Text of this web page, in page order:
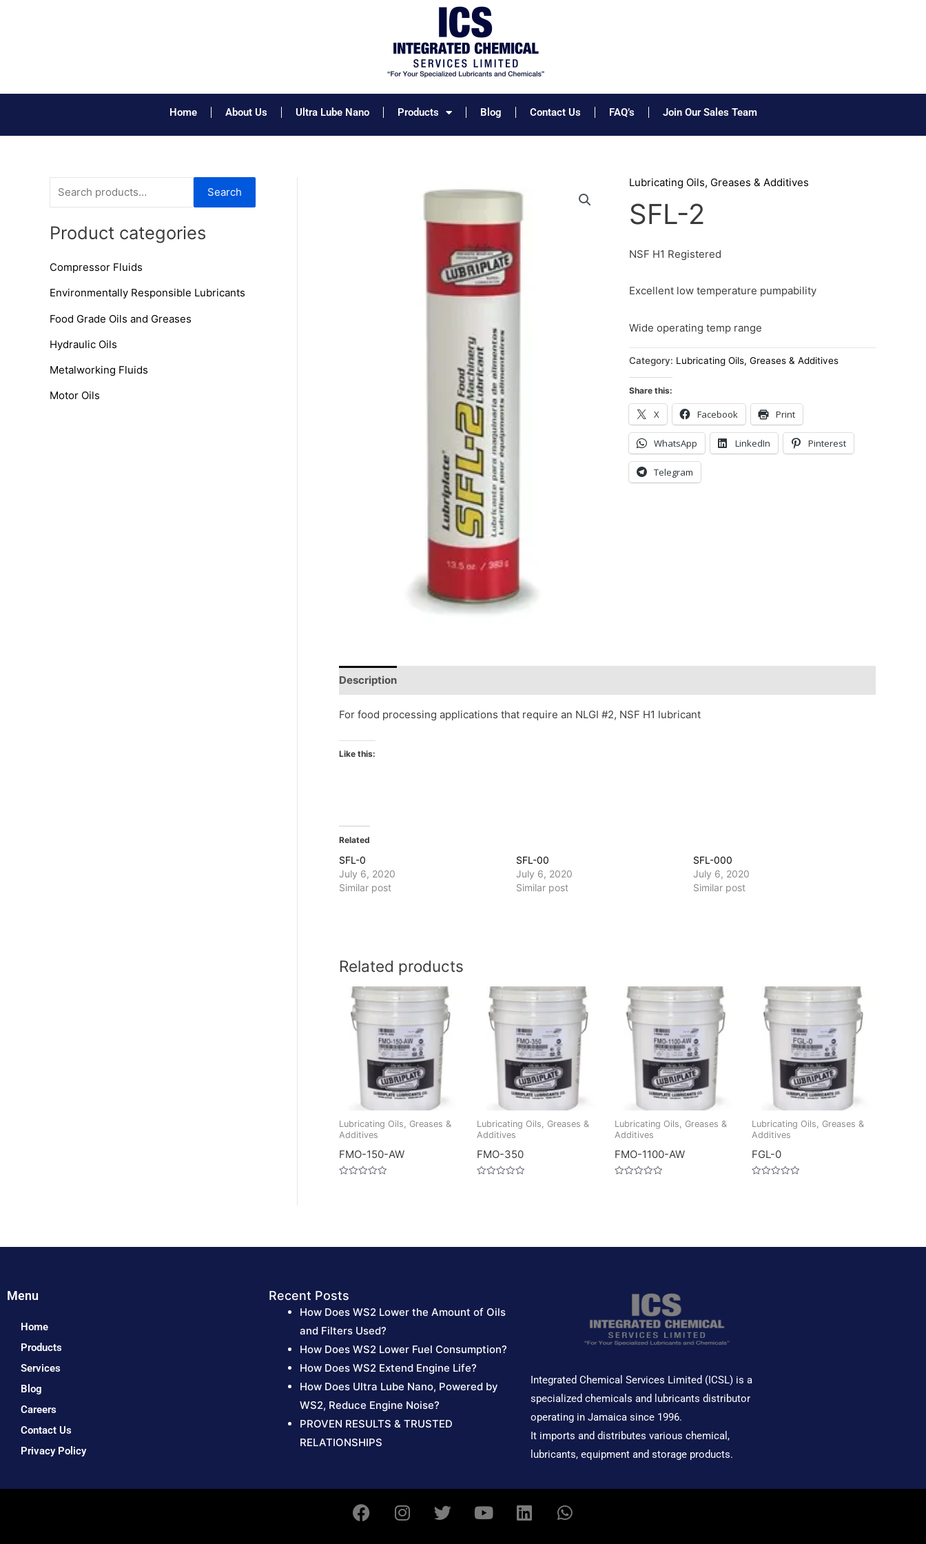
Home About Us Ultra Lube Nano Products Blog Contact Us FAQ’s Join Our Sales Team
e
a
c
h
r
:
Search
Product categories
Compressor Fluids
Environmentally Responsible Lubricants
Food Grade Oils and Greases
Hydraulic Oils
Metalworking Fluids
Motor Oils
Lubricating Oils, Greases & Additives
SFL-2
NSF H1 Registered
Excellent low temperature pumpability
Wide operating temp range
Category: Lubricating Oils, Greases & Additives
Share this:
X Facebook Print
WhatsApp LinkedIn Pinterest
Telegram
Description
For food processing applications that require an NLGI #2, NSF H1 lubricant
Like this:
Related
SFL-0
July 6, 2020
Similar post
SFL-00
July 6, 2020
Similar post
SFL-000
July 6, 2020
Similar post
Related products
Lubricating Oils, Greases &
Additives
FMO-150-AW
Lubricating Oils, Greases &
Additives
FMO-350
Lubricating Oils, Greases &
Additives
FMO-1100-AW
Lubricating Oils, Greases &
Additives
FGL-0
Menu
Home
Products
Services
Blog
Careers
Contact Us
Privacy Policy
Recent Posts
How Does WS2 Lower the Amount of Oils
and Filters Used?
How Does WS2 Lower Fuel Consumption?
How Does WS2 Extend Engine Life?
How Does Ultra Lube Nano, Powered by
WS2, Reduce Engine Noise?
PROVEN RESULTS & TRUSTED
RELATIONSHIPS
Integrated Chemical Services Limited (ICSL) is a
specialized chemicals and lubricants distributor
operating in Jamaica since 1996.
It imports and distributes various chemical,
lubricants, equipment and storage products.
F
a
I
n
T
w
Y
o
L
i
W
h